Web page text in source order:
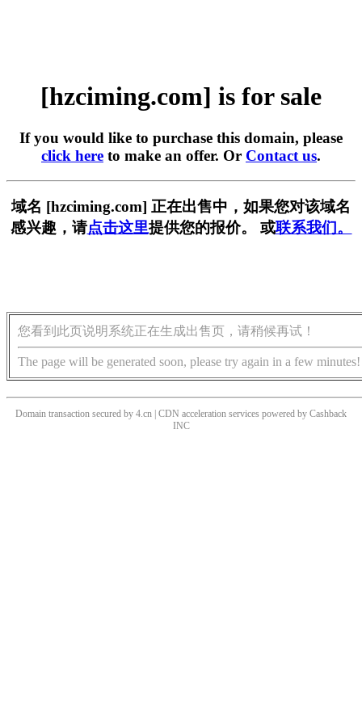
[hzciming.com] is for sale
If you would like to purchase this domain, please
click here to make an offer. Or Contact us.
域名 [hzciming.com] 正在出售中，如果您对该域名
感兴趣，请点击这里提供您的报价。 或联系我们。
您看到此页说明系统正在生成出售页，请稍候再试！
The page will be generated soon, please try again in a few minutes!
Domain transaction secured by 4.cn | CDN acceleration services powered by Cashback
INC